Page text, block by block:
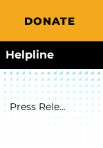
DONATE
Helpline
Press Releases